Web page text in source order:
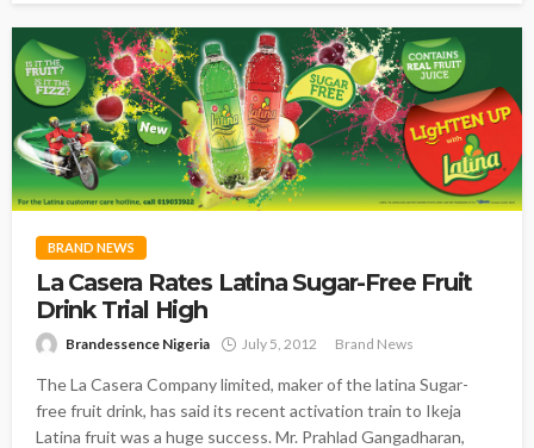
BRAND NEWS
La Casera Rates Latina Sugar-Free Fruit
Drink Trial High
Brandessence Nigeria July 5, 2012 Brand News
The La Casera Company limited, maker of the latina Sugar-
free fruit drink, has said its recent activation train to Ikeja
Latina fruit was a huge success. Mr. Prahlad Gangadharan,